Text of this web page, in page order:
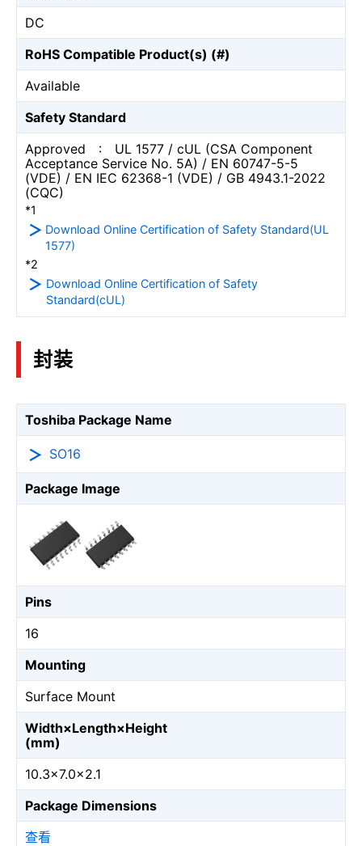
DC
RoHS Compatible Product(s) (#)
Available
Safety Standard
Approved : UL 1577 / cUL (CSA Component
Acceptance Service No. 5A) / EN 60747-5-5
(VDE) / EN IEC 62368-1 (VDE) / GB 4943.1-2022
(CQC)
*1
Download Online Certification of Safety Standard(UL
1577)
*2
Download Online Certification of Safety
Standard(cUL)
封装
Toshiba Package Name
SO16
Package Image
Pins
16
Mounting
Surface Mount
Width×Length×Height
(mm)
10.3×7.0×2.1
Package Dimensions
查看